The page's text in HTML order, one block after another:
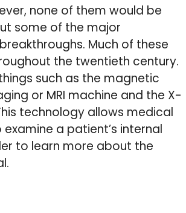
none of them would be
some of the major
Much of these
the twentieth century.
such as the magnetic
or MRI machine and the X-
technology allows medical
a patient’s internal
to learn more about the